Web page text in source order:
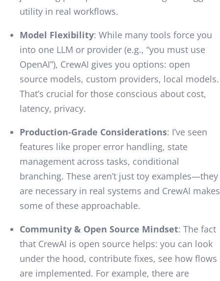
utility in real workflows.
Model Flexibility: While many tools force you
into one LLM or provider (e.g., “you must use
OpenAI”), CrewAI gives you options: open
source models, custom providers, local models.
That’s crucial for those conscious about cost,
latency, privacy.
Production-Grade Considerations: I’ve seen
features like proper error handling, state
management across tasks, conditional
branching. These aren’t just toy examples—they
are necessary in real systems and CrewAI makes
some of these approachable.
Community & Open Source Mindset: The fact
that CrewAI is open source helps: you can look
under the hood, contribute fixes, see how flows
are implemented. For example, there are